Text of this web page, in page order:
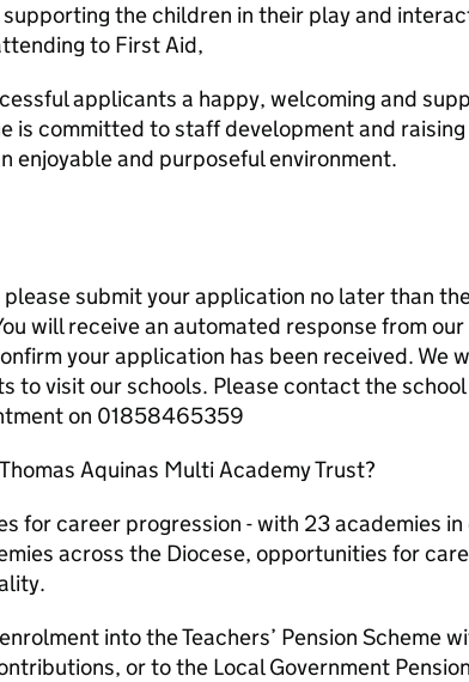
the children in their play and
to First Aid,
applicants a happy, welcoming and
is committed to staff development and raising
enjoyable and purposeful environment.
submit your application no later than
will receive an automated response from our
your application has been received. We
to visit our schools. Please contact the
on 01858465359
Aquinas Multi Academy Trust?
for career progression - with 23 academies in
across the Diocese, opportunities for
into the Teachers’ Pension Scheme
or to the Local Government